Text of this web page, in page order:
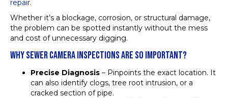
repair.
Whether it’s a blockage, corrosion, or structural damage,
the problem can be spotted instantly without the mess
and cost of unnecessary digging.
WHY SEWER CAMERA INSPECTIONS ARE SO IMPORTANT?
Precise Diagnosis – Pinpoints the exact location. It
can also identify clogs, tree root intrusion, or a
cracked section of pipe.